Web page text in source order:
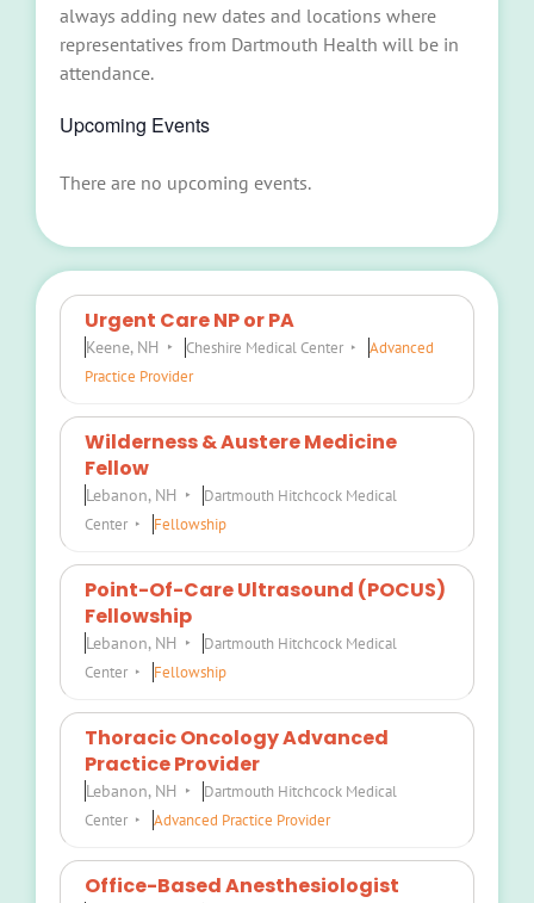
always adding new dates and locations where
representatives from Dartmouth Health will be in
attendance.
Upcoming Events
Notice
There are no upcoming events.
Urgent Care NP or PA
Keene, NH Cheshire Medical Center
Advanced
Practice Provider
Wilderness & Austere Medicine
Fellow
Lebanon, NH
Dartmouth Hitchcock Medical
Center
Fellowship
Point-Of-Care Ultrasound (POCUS)
Fellowship
Lebanon, NH
Dartmouth Hitchcock Medical
Center
Fellowship
Thoracic Oncology Advanced
Practice Provider
Lebanon, NH
Dartmouth Hitchcock Medical
Center
Advanced Practice Provider
Office-Based Anesthesiologist